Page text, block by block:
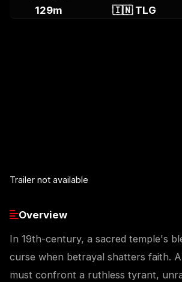
Trailer not available
Overview
In 19th-century, a sacred temple's
curse when betrayal shatters faith.
must confront a ruthless tyrant,
129m 🇮🇳 TLG